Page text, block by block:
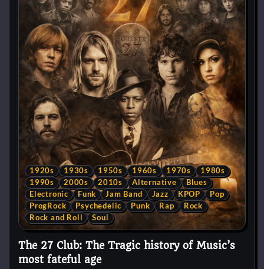
1920s 1930s 1950s 1960s 1970s
1980s
1990s
2000s 2010s Alternative
Blues
Electronic
Funk Jam Band Jazz KPOP
Pop
ProgRock
Psychedelic Punk Rap
Rock
Rock and Roll
Soul
The 27 Club: The Tragic history of Music’s
most fateful age